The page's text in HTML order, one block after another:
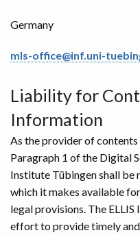
Germany
mls-office@inf.uni-
Liability for
Information
As the provider of
Paragraph 1 of the Digital
Institute Tübingen shall be
which it makes available
legal provisions. The
effort to provide timely